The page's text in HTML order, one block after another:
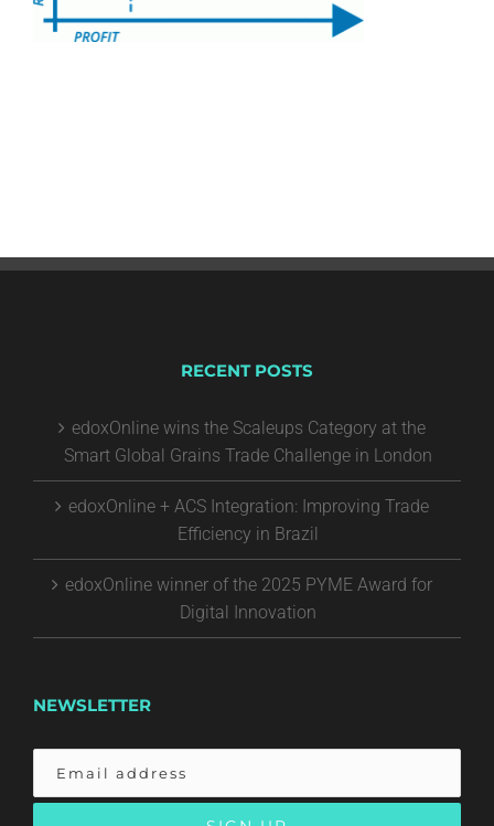
RECENT POSTS
edoxOnline wins the Scaleups Category at the
Smart Global Grains Trade Challenge in London
edoxOnline + ACS Integration: Improving Trade
Efficiency in Brazil
edoxOnline winner of the 2025 PYME Award for
Digital Innovation
NEWSLETTER